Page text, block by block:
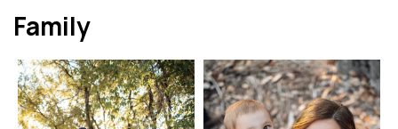
Family